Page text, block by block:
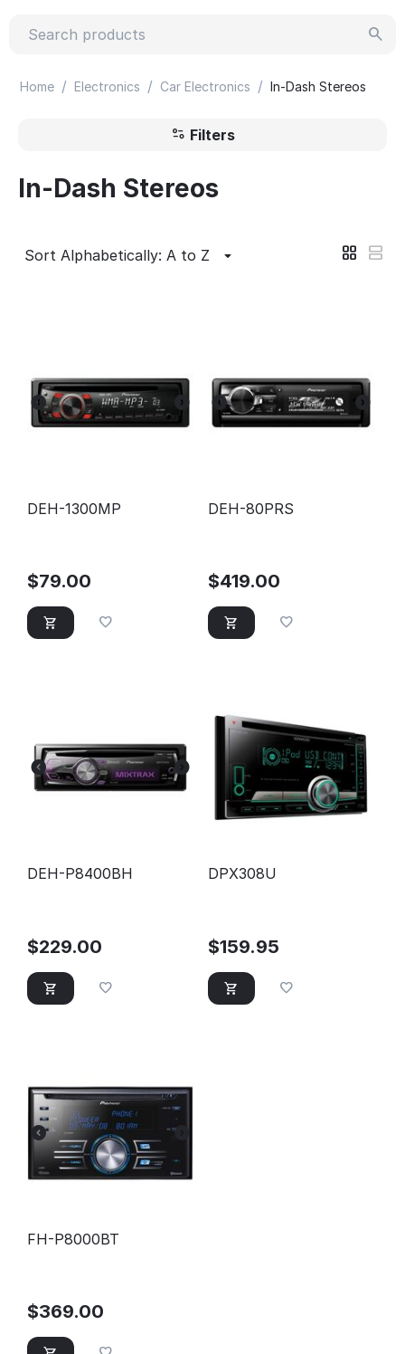
Home / Electronics / Car Electronics / In-Dash Stereos
Filters
In-Dash Stereos
Sort Alphabetically: A to Z
DEH-1300MP
$79.00
DEH-80PRS
$419.00
DEH-P8400BH
$229.00
DPX308U
$159.95
FH-P8000BT
$369.00